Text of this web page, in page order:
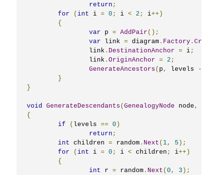
return ;
for
( int i = 0 ; i < 2 ; i++)
{
var p = AddPair ();
var link = diagram . Factory .
		link
. DestinationAnchor = i;
		link
.OriginAnchor = 2 ;
GenerateAncestors ( p , levels -
}
}
void GenerateDescendants (GenealogyNode node ,
{
if
( levels == 0 )
return ;
int children = random . Next ( 1, 5 );
for
( int i = 0 ; i < children ; i++)
{
int r = random . Next (0 , 3 );